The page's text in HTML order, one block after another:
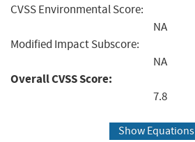
CVSS Environmental Score:
NA
Modified Impact Subscore:
NA
Overall CVSS Score:
7.8
Show Equations